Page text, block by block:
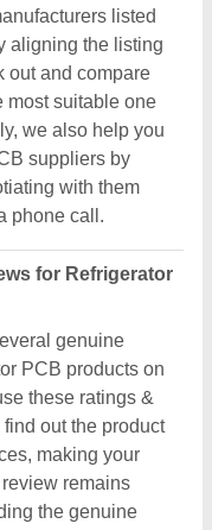
listed
aligning the listing
out and compare
most suitable one
we also help you
suppliers by
with them
phone call.
for Refrigerator
genuine
PCB products on
these ratings &
out the product
making your
remains
the genuine